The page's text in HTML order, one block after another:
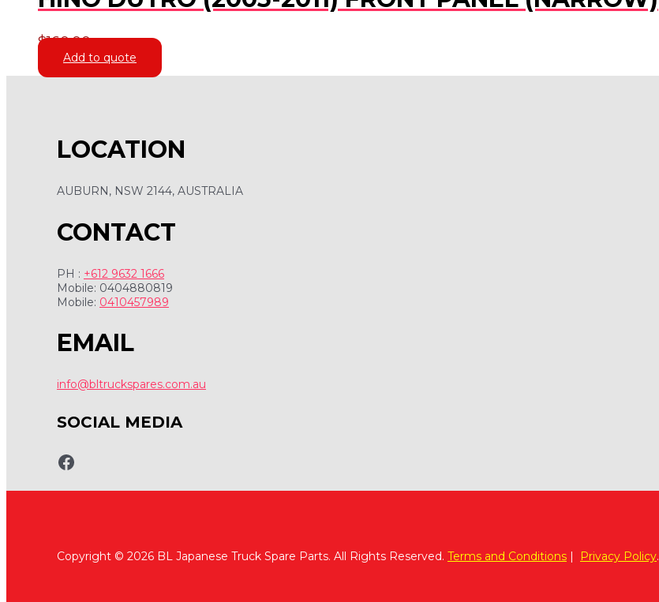
$160.00
Add to quote
LOCATION
AUBURN, NSW 2144, AUSTRALIA
CONTACT
PH : +612 9632 1666
Mobile: 0404880819
Mobile: 0410457989
EMAIL
info@bltruckspares.com.au
SOCIAL MEDIA
www.fb.com/bltruckspares
Copyright © 2026 BL Japanese Truck Spare Parts. All Rights Reserved. Terms and Conditions | Privacy Policy.